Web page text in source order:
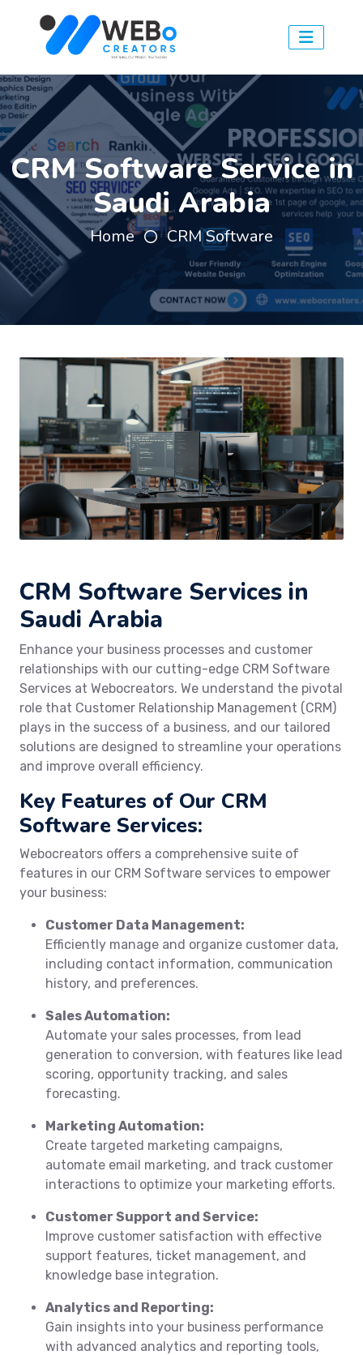
CRM Software Service in
Saudi Arabia
Home CRM Software
CRM Software Services in
Saudi Arabia
Enhance your business processes and customer
relationships with our cutting-edge CRM Software
Services at Webocreators. We understand the pivotal
role that Customer Relationship Management (CRM)
plays in the success of a business, and our tailored
solutions are designed to streamline your operations
and improve overall efficiency.
Key Features of Our CRM
Software Services:
Webocreators offers a comprehensive suite of
features in our CRM Software services to empower
your business:
Customer Data Management:
Efficiently manage and organize customer data,
including contact information, communication
history, and preferences.
Sales Automation:
Automate your sales processes, from lead
generation to conversion, with features like lead
scoring, opportunity tracking, and sales
forecasting.
Marketing Automation:
Create targeted marketing campaigns,
automate email marketing, and track customer
interactions to optimize your marketing efforts.
Customer Support and Service:
Improve customer satisfaction with effective
support features, ticket management, and
knowledge base integration.
Analytics and Reporting:
Gain insights into your business performance
with advanced analytics and reporting tools,